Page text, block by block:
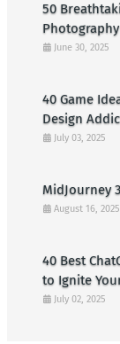
50
Photography
Creative
June 30, 2025
40 Game
Design
July 03, 2025
MidJourney
August 16, 2025
40 Best
to Ignite
July 02, 2025